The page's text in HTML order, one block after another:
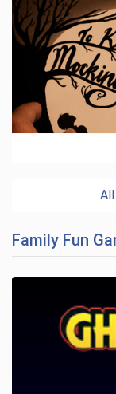
Family Fun